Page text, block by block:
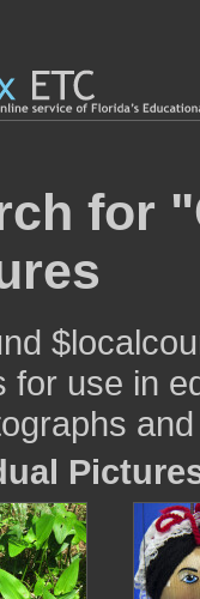
for
for use in